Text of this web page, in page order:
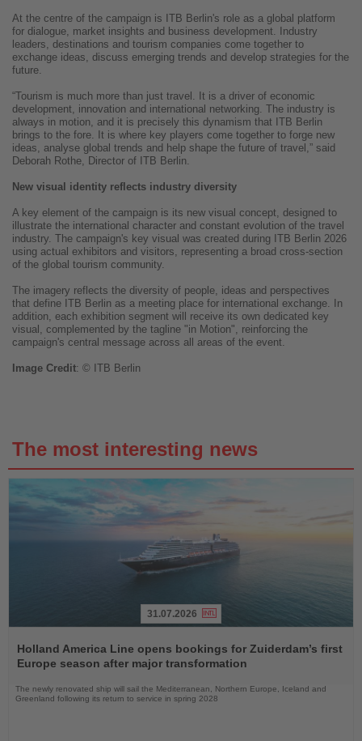
At the centre of the campaign is ITB Berlin's role as a global platform
for dialogue, market insights and business development. Industry
leaders, destinations and tourism companies come together to
exchange ideas, discuss emerging trends and develop strategies for the
future.
“Tourism is much more than just travel. It is a driver of economic
development, innovation and international networking. The industry is
always in motion, and it is precisely this dynamism that ITB Berlin
brings to the fore. It is where key players come together to forge new
ideas, analyse global trends and help shape the future of travel,” said
Deborah Rothe, Director of ITB Berlin.
New visual identity reflects industry diversity
A key element of the campaign is its new visual concept, designed to
illustrate the international character and constant evolution of the travel
industry. The campaign's key visual was created during ITB Berlin 2026
using actual exhibitors and visitors, representing a broad cross-section
of the global tourism community.
The imagery reflects the diversity of people, ideas and perspectives
that define ITB Berlin as a meeting place for international exchange. In
addition, each exhibition segment will receive its own dedicated key
visual, complemented by the tagline "in Motion", reinforcing the
campaign's central message across all areas of the event.
Image Credit: © ITB Berlin
The most interesting news
the
News
31.07.2026
Holland America Line opens bookings for Zuiderdam’s first
Europe season after major transformation
The newly renovated ship will sail the Mediterranean, Northern Europe, Iceland and
Greenland following its return to service in spring 2028